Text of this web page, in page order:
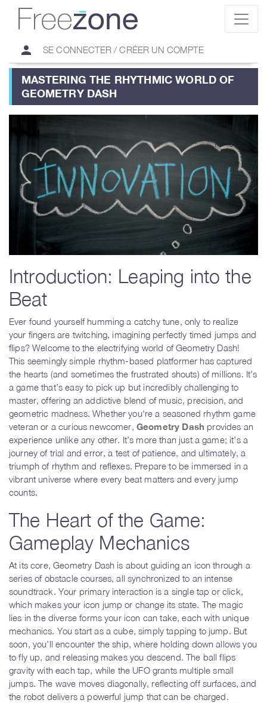
person SE CONNECTER / CRÉER UN COMPTE
MASTERING THE RHYTHMIC WORLD OF
GEOMETRY DASH
Introduction: Leaping into the
Beat
Ever found yourself humming a catchy tune, only to realize
your fingers are twitching, imagining perfectly timed jumps and
flips? Welcome to the electrifying world of Geometry Dash!
This seemingly simple rhythm-based platformer has captured
the hearts (and sometimes the frustrated shouts) of millions. It’s
a game that’s easy to pick up but incredibly challenging to
master, offering an addictive blend of music, precision, and
geometric madness. Whether you're a seasoned rhythm game
veteran or a curious newcomer, Geometry Dash provides an
experience unlike any other. It’s more than just a game; it’s a
journey of trial and error, a test of patience, and ultimately, a
triumph of rhythm and reflexes. Prepare to be immersed in a
vibrant universe where every beat matters and every jump
counts.
The Heart of the Game:
Gameplay Mechanics
At its core, Geometry Dash is about guiding an icon through a
series of obstacle courses, all synchronized to an intense
soundtrack. Your primary interaction is a single tap or click,
which makes your icon jump or change its state. The magic
lies in the diverse forms your icon can take, each with unique
mechanics. You start as a cube, simply tapping to jump. But
soon, you’ll encounter the ship, where holding down allows you
to fly up, and releasing makes you descend. The ball flips
gravity with each tap, while the UFO grants multiple small
jumps. The wave moves diagonally, reflecting off surfaces, and
the robot delivers a powerful jump that can be charged.